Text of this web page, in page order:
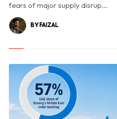
fears of major supply disrup...
BY FAIZAL